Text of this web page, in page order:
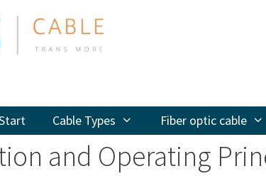
Cable Types Fiber optic cable
and Operating